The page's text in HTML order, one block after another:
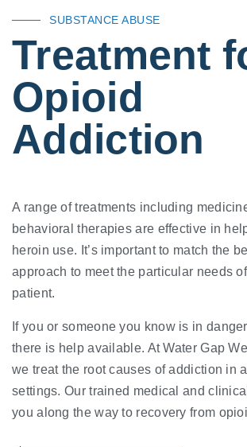
SUBSTANCE ABUSE
Treatment
Opioid
Addiction
A range of treatments including
behavioral therapies are effective in
heroin use. It’s important to match the
approach to meet the particular needs
patient.
If you or someone you know is in
there is help available. At Water Gap
we treat the root causes of addiction in
settings. Our trained medical and
you along the way to recovery from